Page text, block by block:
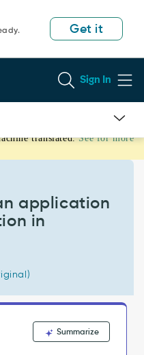
Get it
Sign In
translated. See for more
application
in
Summarize